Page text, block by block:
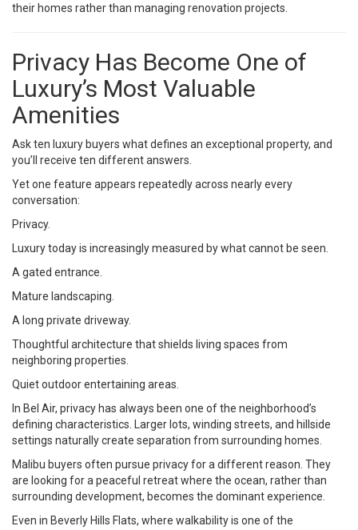
their homes rather than managing renovation projects.
Privacy Has Become One of
Luxury’s Most Valuable
Amenities
Ask ten luxury buyers what defines an exceptional property, and
you’ll receive ten different answers.
Yet one feature appears repeatedly across nearly every
conversation:
Privacy.
Luxury today is increasingly measured by what cannot be seen.
A gated entrance.
Mature landscaping.
A long private driveway.
Thoughtful architecture that shields living spaces from
neighboring properties.
Quiet outdoor entertaining areas.
In Bel Air, privacy has always been one of the neighborhood’s
defining characteristics. Larger lots, winding streets, and hillside
settings naturally create separation from surrounding homes.
Malibu buyers often pursue privacy for a different reason. They
are looking for a peaceful retreat where the ocean, rather than
surrounding development, becomes the dominant experience.
Even in Beverly Hills Flats, where walkability is one of the